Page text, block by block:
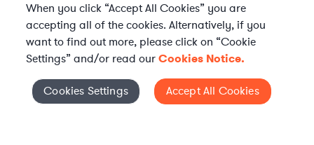
Elevate your in-house
Cookies Settings
When you click “Accept All Cookies” you are
accepting all of the cookies. Alternatively, if you
want to find out more, please click on “Cookie
Settings” and/or read ourCookies Notice.
Cookies Settings Accept All Cookies